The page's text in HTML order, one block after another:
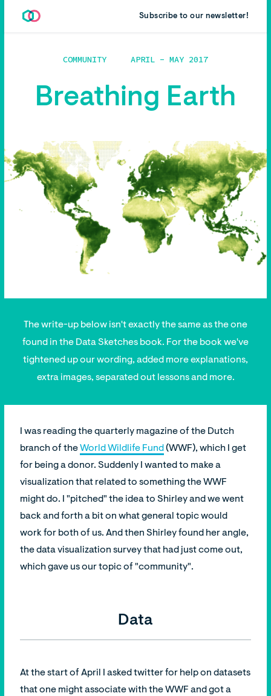
Subscribe to our newsletter!
COMMUNITY APRIL - MAY 2017
Breathing Earth
The write-up below isn't exactly the same as the one
found in the Data Sketches book. For the book we've
tightened up our wording, added more explanations,
extra images, separated out lessons and more.
I was reading the quarterly magazine of the Dutch
branch of theWorld Wildlife Fund(WWF), which I get
for being a donor. Suddenly I wanted to make a
visualization that related to something the WWF
might do. I "pitched" the idea to Shirley and we went
back and forth a bit on what general topic would
work for both of us. And then Shirley found her angle,
the data visualization survey that had just come out,
which gave us our topic of "community".
Data
At the start of April I asked twitter for help on datasets
that one might associate with the WWF and got a